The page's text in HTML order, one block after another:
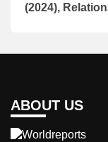
(2024),
ABOUT US